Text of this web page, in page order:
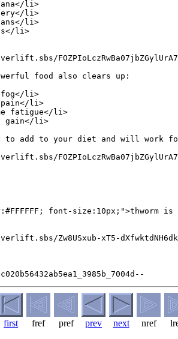
food also clears up:
to add to your diet and will work
font-
Zw8USxub-xT5-
first fref pref prev next nref